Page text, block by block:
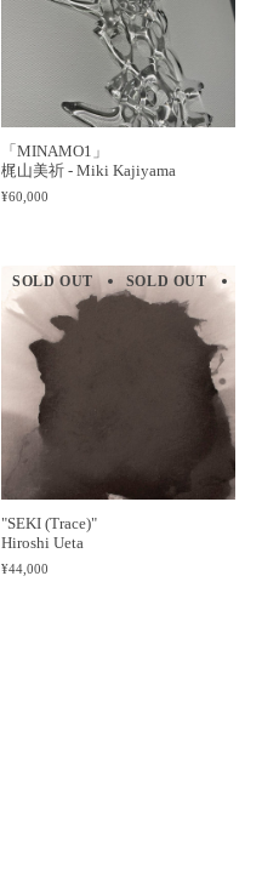
「MINAMO1」
梶山美祈 - Miki Kajiyama
¥60,000
SOLD OUT SOLD OUT
"SEKI (Trace)"
Hiroshi Ueta
¥44,000